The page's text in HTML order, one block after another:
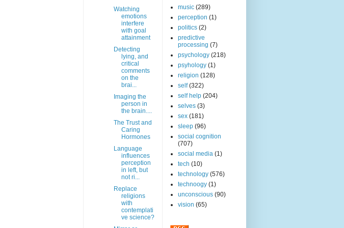
Watching
emotions
interfere
with goal
attainment
Detecting
lying, and
critical
comments
on the
brai...
Imaging the
person in
the brain....
The Trust and
Caring
Hormones
Language
influences
perception
in left, but
not ri...
Replace
religions
with
contemplati
ve science?
music (289)
perception (1)
politics (2)
predictive
processing (7)
psychology (218)
psyhology (1)
religion (128)
self (322)
self help (204)
selves (3)
sex (181)
sleep (96)
social cognition
(707)
social media (1)
tech (10)
technology (576)
technoogy (1)
unconscious (90)
vision (65)